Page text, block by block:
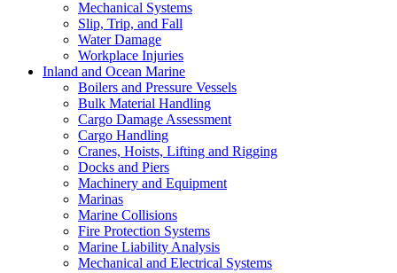
Mechanical Systems
Slip, Trip, and Fall
Water Damage
Workplace Injuries
Inland and Ocean Marine
Boilers and Pressure Vessels
Bulk Material Handling
Cargo Damage Assessment
Cargo Handling
Cranes, Hoists, Lifting and Rigging
Docks and Piers
Machinery and Equipment
Marinas
Marine Collisions
Fire Protection Systems
Marine Liability Analysis
Mechanical and Electrical Systems